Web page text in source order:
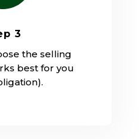
3
the selling
best for you